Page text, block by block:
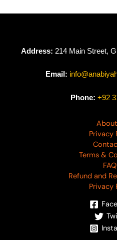
Address: 214 Main Street,
Email:
Phone: +92
Privacy
Terms &
Refund and
Privacy